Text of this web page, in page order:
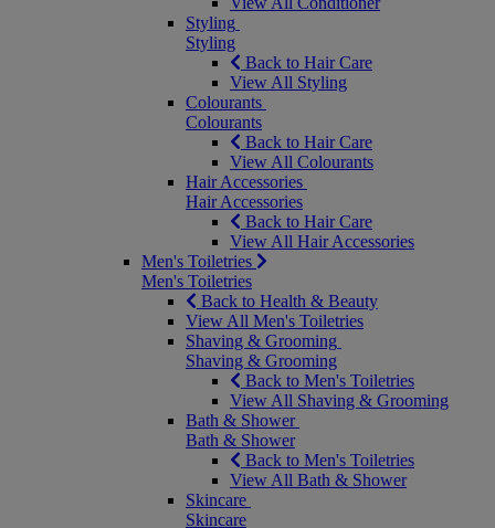
Styling
Styling
Back to Hair Care
View All Styling
Colourants
Colourants
Back to Hair Care
View All Colourants
Hair Accessories
Hair Accessories
Back to Hair Care
View All Hair Accessories
Men's Toiletries
Men's Toiletries
Back to Health & Beauty
View All Men's Toiletries
Shaving & Grooming
Shaving & Grooming
Back to Men's Toiletries
View All Shaving & Grooming
Bath & Shower
Bath & Shower
Back to Men's Toiletries
View All Bath & Shower
Skincare
Skincare